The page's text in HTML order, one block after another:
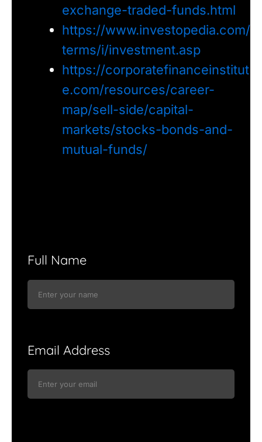
exchange-traded-funds.html
https://www.investopedia.com/
terms/i/investment.asp
https://corporatefinanceinstitut
e.com/resources/career-
map/sell-side/capital-
markets/stocks-bonds-and-
mutual-funds/
Full Name
Email Address